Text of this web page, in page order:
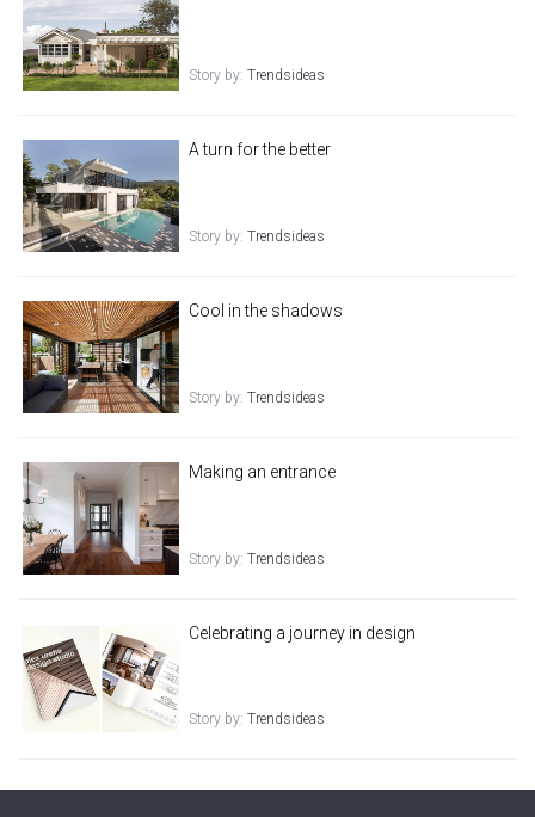
Story by:Trendsideas
A turn for the better
Story by:Trendsideas
Cool in the shadows
Story by:Trendsideas
Making an entrance
Story by:Trendsideas
Celebrating a journey in design
Story by:Trendsideas